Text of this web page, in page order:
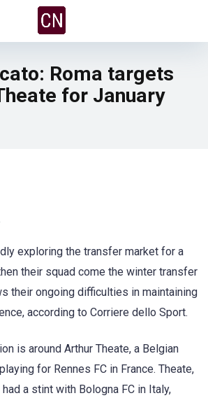
Roma targets
for January
exploring the transfer market for a
their squad come the winter transfer
their ongoing difficulties in maintaining
according to Corriere dello Sport.
is around Arthur Theate, a Belgian
for Rennes FC in France. Theate,
a stint with Bologna FC in Italy,